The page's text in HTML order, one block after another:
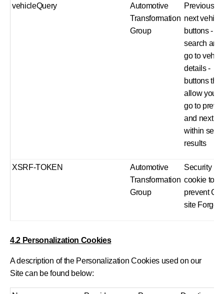
vehicleQuery
Automotive
Transformation
Group
Previous
next
buttons -
search and
go to
details -
buttons that
allow you
go to
and next
within
results
XSRF-TOKEN
Automotive
Transformation
Group
Security
cookie to
prevent
site Forgery
4.2 Personalization Cookies
A description of the Personalization Cookies used on our
Site can be found below: